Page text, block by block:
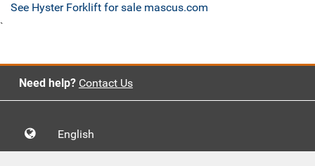
See Hyster Forklift for sale mascus.com
`
Need help? Contact Us
English